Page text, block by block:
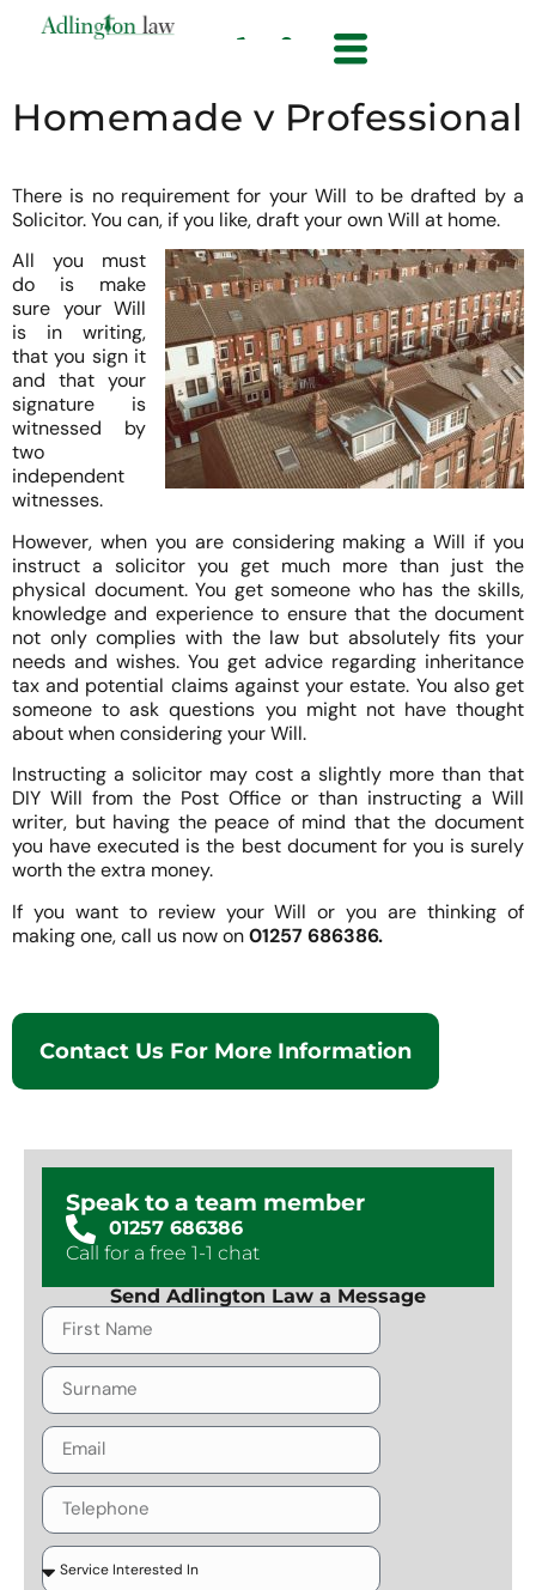
Homemade v Professional
There is no requirement for your Will to be drafted by a
Solicitor. You can, if you like, draft your own Will at home.
All you must
do is make
sure your Will
is in writing,
that you sign it
and that your
signature is
witnessed by
two
independent
witnesses.
However, when you are considering making a Will if you
instruct a solicitor you get much more than just the
physical document. You get someone who has the skills,
knowledge and experience to ensure that the document
not only complies with the law but absolutely fits your
needs and wishes. You get advice regarding inheritance
tax and potential claims against your estate. You also get
someone to ask questions you might not have thought
about when considering your Will.
Instructing a solicitor may cost a slightly more than that
DIY Will from the Post Office or than instructing a Will
writer, but having the peace of mind that the document
you have executed is the best document for you is surely
worth the extra money.
If you want to review your Will or you are thinking of
making one, call us now on01257 686386.
Contact Us For More Information
Speak to a team member
01257 686386
Call for a free 1-1 chat
Send Adlington Law a Message